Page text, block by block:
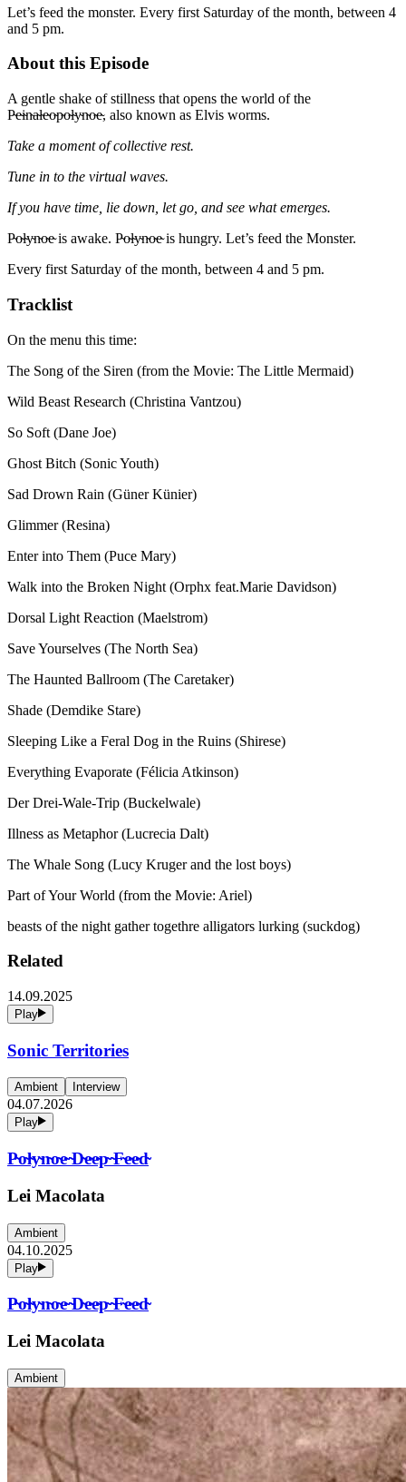
Let’s feed the monster. Every first Saturday of the month, between 4
and 5 pm.
About this Episode
A gentle shake of stillness that opens the world of the
P̴e̴i̴n̴a̴l̴e̴o̴p̴o̴l̴y̴n̴o̴e̴, also known as Elvis worms.
Take a moment of collective rest.
Tune in to the virtual waves.
If you have time, lie down, let go, and see what emerges.
P̴o̴l̴y̴n̴o̴e̴ is awake. P̴o̴l̴y̴n̴o̴e̴ is hungry. Let’s feed the Monster.
Every first Saturday of the month, between 4 and 5 pm.
Tracklist
On the menu this time:
The Song of the Siren (from the Movie: The Little Mermaid)
Wild Beast Research (Christina Vantzou)
So Soft (Dane Joe)
Ghost Bitch (Sonic Youth)
Sad Drown Rain (Güner Künier)
Glimmer (Resina)
Enter into Them (Puce Mary)
Walk into the Broken Night (Orphx feat.Marie Davidson)
Dorsal Light Reaction (Maelstrom)
Save Yourselves (The North Sea)
The Haunted Ballroom (The Caretaker)
Shade (Demdike Stare)
Sleeping Like a Feral Dog in the Ruins (Shirese)
Everything Evaporate (Félicia Atkinson)
Der Drei-Wale-Trip (Buckelwale)
Illness as Metaphor (Lucrecia Dalt)
The Whale Song (Lucy Kruger and the lost boys)
Part of Your World (from the Movie: Ariel)
beasts of the night gather togethre alligators lurking (suckdog)
Related
14.09.2025
Play
Sonic Territories
Ambient Interview
04.07.2026
Play
P̴o̴l̴y̴n̴o̴e̴ ̴D̴e̴e̴p̴ ̴F̴e̴e̴d̴
Lei Macolata
Ambient
04.10.2025
Play
P̴o̴l̴y̴n̴o̴e̴ ̴D̴e̴e̴p̴ ̴F̴e̴e̴d̴
Lei Macolata
Ambient